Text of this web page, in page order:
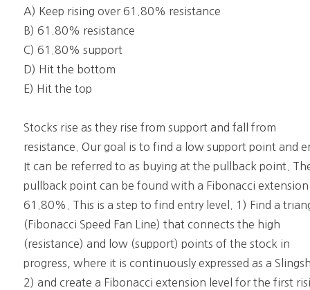
A) Keep rising over 61.80% resistance
B) 61.80% resistance
C) 61.80% support
D) Hit the bottom
E) Hit the top
Stocks rise as they rise from support and fall from
resistance. Our goal is to find a low support point and
It can be referred to as buying at the pullback point.
pullback point can be found with a Fibonacci
61.80%. This is a step to find entry level. 1) Find a
(Fibonacci Speed Fan Line) that connects the high
(resistance) and low (support) points of the stock in
progress, where it is continuously expressed as a
2) and create a Fibonacci extension level for the first